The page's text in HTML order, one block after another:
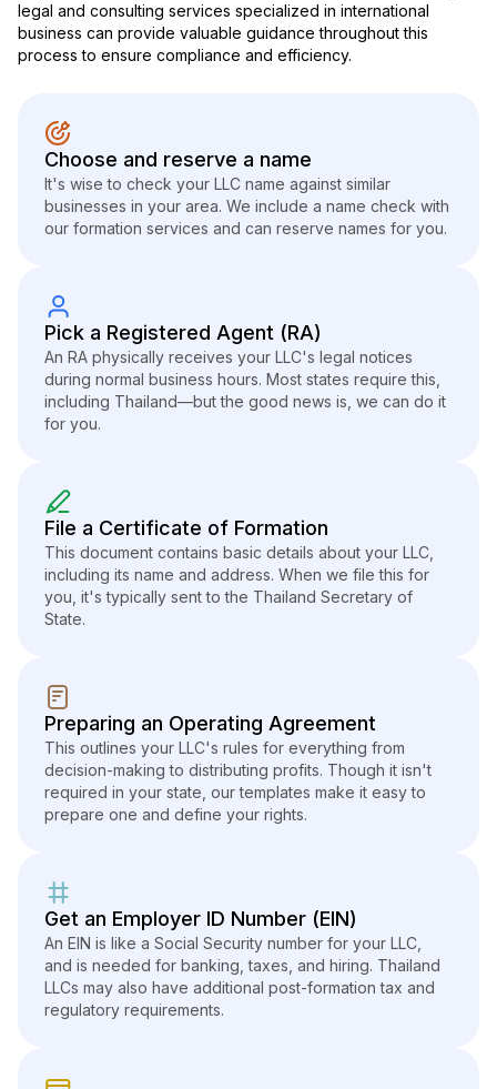
legal and consulting services specialized in international
business can provide valuable guidance throughout this
process to ensure compliance and efficiency.
Choose and reserve a name
It's wise to check your LLC name against similar
businesses in your area. We include a name check with
our formation services and can reserve names for you.
Pick a Registered Agent (RA)
An RA physically receives your LLC's legal notices
during normal business hours. Most states require this,
including Thailand—but the good news is, we can do it
for you.
File a Certificate of Formation
This document contains basic details about your LLC,
including its name and address. When we file this for
you, it's typically sent to the Thailand Secretary of
State.
Preparing an Operating Agreement
This outlines your LLC's rules for everything from
decision-making to distributing profits. Though it isn't
required in your state, our templates make it easy to
prepare one and define your rights.
Get an Employer ID Number (EIN)
An EIN is like a Social Security number for your LLC,
and is needed for banking, taxes, and hiring. Thailand
LLCs may also have additional post-formation tax and
regulatory requirements.